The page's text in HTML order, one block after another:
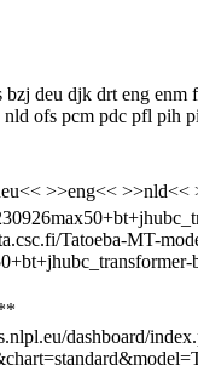
bzj deu djk drt eng enm
ofs pcm pdc pfl pih
>>eng<<
Tatoeba-MT-
dashboard/